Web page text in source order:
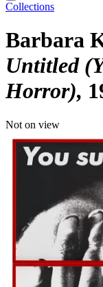
Collections
Barbara
Untitled
Horror)
Not on view